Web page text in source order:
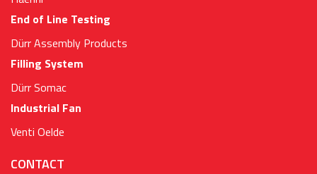
End of Line Testing
Dürr Assembly Products
Filling System
Dürr Somac
Industrial Fan
Venti Oelde
CONTACT